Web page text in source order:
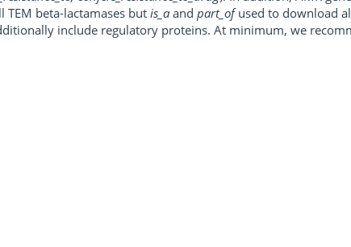
beta-lactamases but is_aand part_ofused to download
include regulatory proteins. At minimum, we